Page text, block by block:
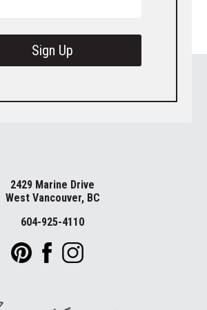
Sign Up
2429 Marine Drive
West Vancouver, BC
604-925-4110